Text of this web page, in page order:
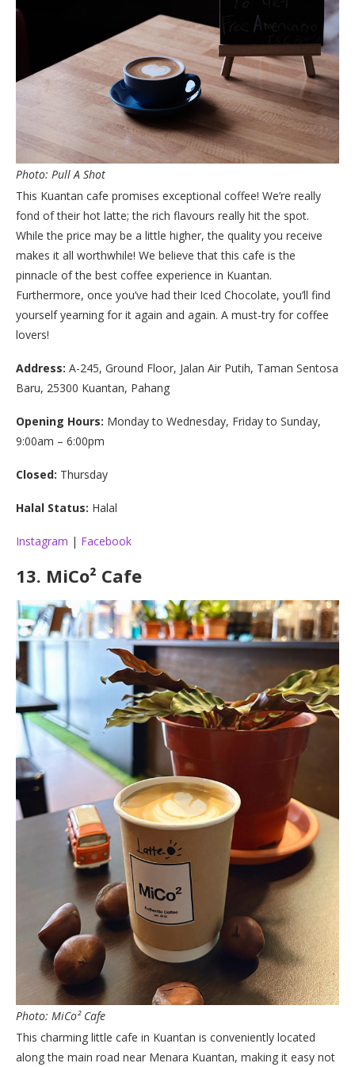
Photo: Pull A Shot
This Kuantan cafe promises exceptional coffee! We’re really
fond of their hot latte; the rich flavours really hit the spot.
While the price may be a little higher, the quality you receive
makes it all worthwhile! We believe that this cafe is the
pinnacle of the best coffee experience in Kuantan.
Furthermore, once you’ve had their Iced Chocolate, you’ll find
yourself yearning for it again and again. A must-try for coffee
lovers!
Address: A-245, Ground Floor, Jalan Air Putih, Taman Sentosa
Baru, 25300 Kuantan, Pahang
Opening Hours: Monday to Wednesday, Friday to Sunday,
9:00am – 6:00pm
Closed: Thursday
Halal Status: Halal
Instagram | Facebook
13. MiCo² Cafe
Photo: MiCo² Cafe
This charming little cafe in Kuantan is conveniently located
along the main road near Menara Kuantan, making it easy not